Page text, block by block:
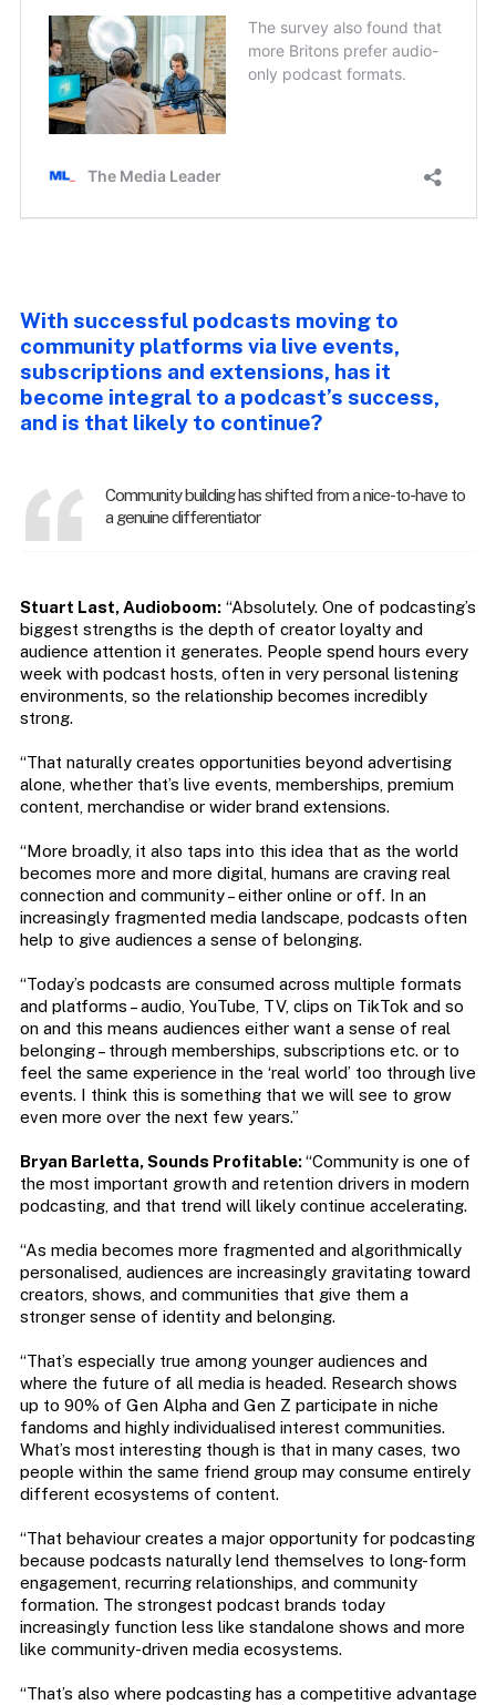
With successful podcasts moving to
community platforms via live events,
subscriptions and extensions, has it
become integral to a podcast’s success,
and is that likely to continue?
Community building has shifted from a nice-to-have to
a genuine differentiator
Stuart Last, Audioboom:“Absolutely. One of podcasting’s
biggest strengths is the depth of creator loyalty and
audience attention it generates. People spend hours every
week with podcast hosts, often in very personal listening
environments, so the relationship becomes incredibly
strong.
“That naturally creates opportunities beyond advertising
alone, whether that’s live events, memberships, premium
content, merchandise or wider brand extensions.
“More broadly, it also taps into this idea that as the world
becomes more and more digital, humans are craving real
connection and community – either online or off. In an
increasingly fragmented media landscape, podcasts often
help to give audiences a sense of belonging.
“Today’s podcasts are consumed across multiple formats
and platforms – audio, YouTube, TV, clips on TikTok and so
on and this means audiences either want a sense of real
belonging – through memberships, subscriptions etc. or to
feel the same experience in the ‘real world’ too through live
events. I think this is something that we will see to grow
even more over the next few years.”
Bryan Barletta, Sounds Profitable:“Community is one of
the most important growth and retention drivers in modern
podcasting, and that trend will likely continue accelerating.
“As media becomes more fragmented and algorithmically
personalised, audiences are increasingly gravitating toward
creators, shows, and communities that give them a
stronger sense of identity and belonging.
“That’s especially true among younger audiences and
where the future of all media is headed. Research shows
up to 90% of Gen Alpha and Gen Z participate in niche
fandoms and highly individualised interest communities.
What’s most interesting though is that in many cases, two
people within the same friend group may consume entirely
different ecosystems of content.
“That behaviour creates a major opportunity for podcasting
because podcasts naturally lend themselves to long-form
engagement, recurring relationships, and community
formation. The strongest podcast brands today
increasingly function less like standalone shows and more
like community-driven media ecosystems.
“That’s also where podcasting has a competitive advantage